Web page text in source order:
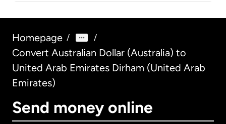
Homepage / /
Convert Australian Dollar (Australia) to
United Arab Emirates Dirham (United Arab
Emirates)
Send money online